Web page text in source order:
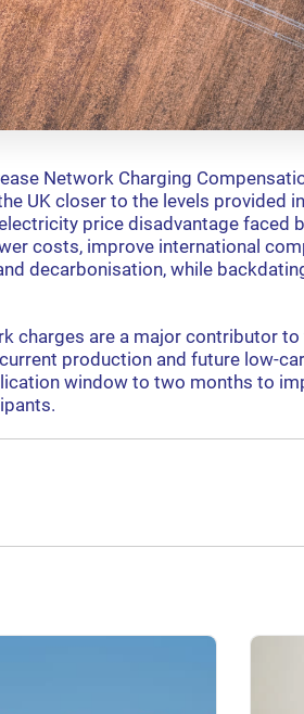
Network Charging
UK closer to the levels provided
price disadvantage faced
costs, improve international
decarbonisation, while
charges are a major contributor to
production and future low-
window to two months to